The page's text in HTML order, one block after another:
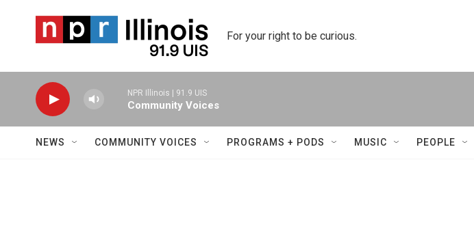
For your right to be curious.
NPR Illinois | 91.9 UIS
Community Voices
NEWS COMMUNITY VOICES PROGRAMS + PODS MUSIC PEOPLE